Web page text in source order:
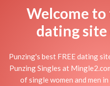
Welcome
dating
Punzing's best FREE dating
Punzing Singles at
of single women and men